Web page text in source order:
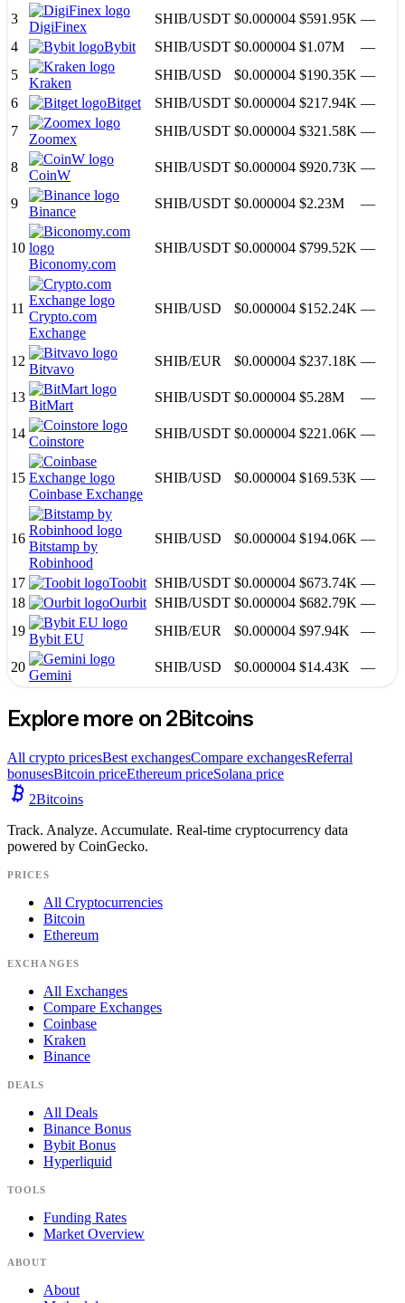
3
DigiFinex
SHIB/USDT $0.000004 $591.95K —
4
Bybit SHIB/USDT $0.000004 $1.07M
—
5
Kraken
SHIB/USD $0.000004 $190.35K —
6
Bitget SHIB/USDT $0.000004 $217.94K —
7
Zoomex
SHIB/USDT $0.000004 $321.58K —
8
CoinW
SHIB/USDT $0.000004 $920.73K —
9
Binance
SHIB/USDT $0.000004 $2.23M —
10
Biconomy.com
SHIB/USDT $0.000004 $799.52K —
11
Crypto.com
Exchange
SHIB/USD $0.000004 $152.24K —
12
Bitvavo
SHIB/EUR $0.000004 $237.18K —
13
BitMart
SHIB/USDT $0.000004 $5.28M —
14
Coinstore
SHIB/USDT $0.000004 $221.06K —
15
Coinbase Exchange
SHIB/USD $0.000004 $169.53K —
16
Bitstamp by
Robinhood
SHIB/USD $0.000004 $194.06K —
17 Toobit SHIB/USDT $0.000004 $673.74K —
18
Ourbit SHIB/USDT $0.000004 $682.79K —
19
Bybit EU
SHIB/EUR $0.000004 $97.94K —
20
Gemini
SHIB/USD $0.000004 $14.43K —
Explore more on 2Bitcoins
All crypto pricesBest exchangesCompare exchangesReferral
bonusesBitcoin priceEthereum priceSolana price
2Bitcoins
Track. Analyze. Accumulate. Real-time cryptocurrency data
powered by CoinGecko.
PRICES
All Cryptocurrencies
Bitcoin
Ethereum
EXCHANGES
All Exchanges
Compare Exchanges
Coinbase
Kraken
Binance
DEALS
All Deals
Binance Bonus
Bybit Bonus
Hyperliquid
TOOLS
Funding Rates
Market Overview
ABOUT
About